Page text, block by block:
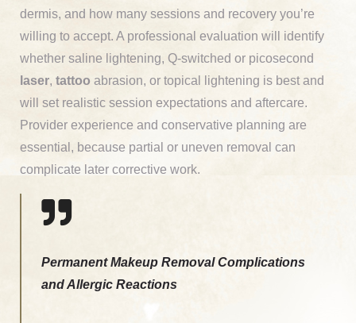
dermis, and how many sessions and recovery you’re
willing to accept. A professional evaluation will identify
whether saline lightening, Q-switched or picosecond
laser, tattoo abrasion, or topical lightening is best and
will set realistic session expectations and aftercare.
Provider experience and conservative planning are
essential, because partial or uneven removal can
complicate later corrective work.
Permanent Makeup Removal Complications
and Allergic Reactions